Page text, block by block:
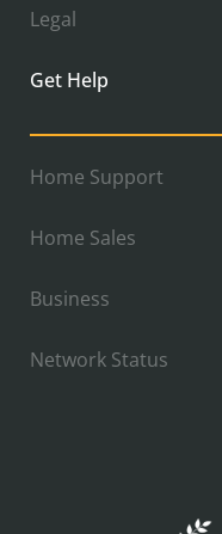
Legal
Get Help
Home Support
Home Sales
Business
Network Status